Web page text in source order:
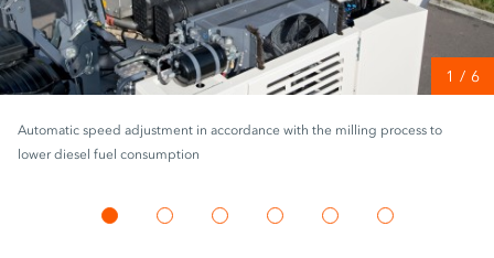
Automatic speed adjustment in accordance with the milling process to
lower diesel fuel consumption
1 / 6